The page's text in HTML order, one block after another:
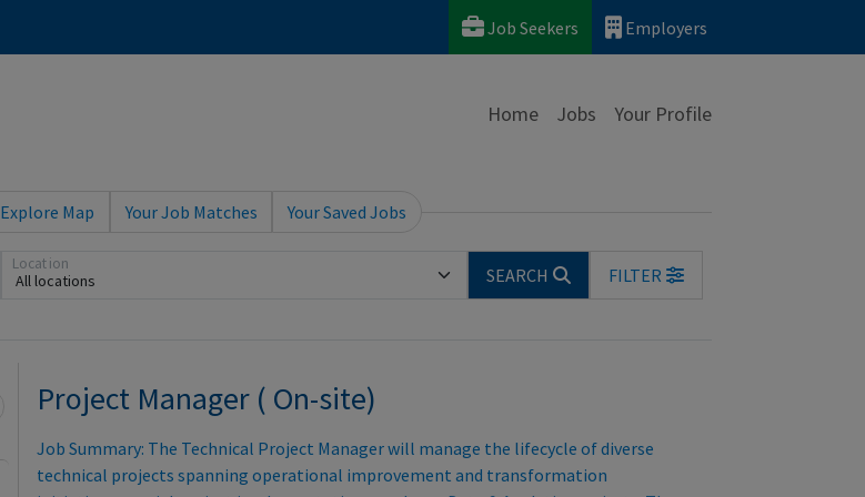
Job Seekers Employers
Home Jobs Your Profile
Explore Map Your Job Matches Your Saved Jobs
All locations
Location
SEARCH
FILTER
Project Manager ( On-site)
Job Summary: The Technical Project Manager will manage the lifecycle of diverse
technical projects spanning operational improvement and transformation